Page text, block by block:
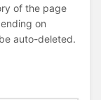
of the page
on
auto-deleted.